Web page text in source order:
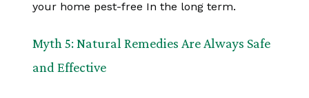
your home pest-free In the long term.
Myth 5: Natural Remedies Are Always Safe
and Effective